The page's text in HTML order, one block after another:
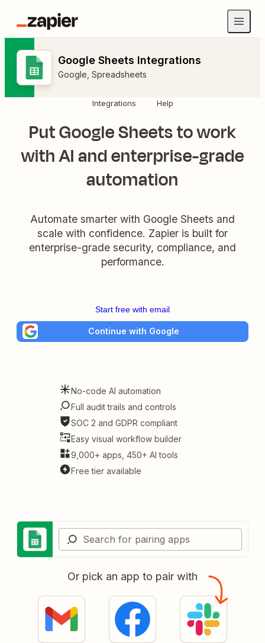
Google Sheets Integrations
Google Spreadsheets
Integrations Help
Put Google Sheets to work
with AI and enterprise-grade
automation
Automate smarter with Google Sheets and
scale with confidence. Zapier is built for
enterprise-grade security, compliance, and
performance.
Start free with email
Continue with Google
No-code AI automation
Full audit trails and controls
SOC 2 and GDPR compliant
Easy visual workflow builder
9,000+ apps, 450+ AI tools
Free tier available
Or pick an app to pair with